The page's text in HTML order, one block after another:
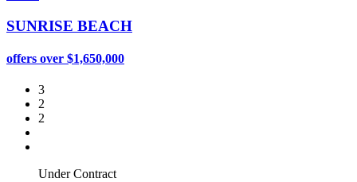
SUNRISE BEACH
offers over $1,650,000
3
2
2
Under Contract